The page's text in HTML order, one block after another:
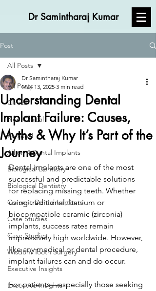
Dr Samintharaj Kumar
Post
All Posts
Clinical
Non Clinical
Personal
All on 4 Dental Implants
Biological Dentistry
Biological Dentistry
Ceramic Dental Implants
Case Studies
Case Studies
Wisdom Tooth Surgery
Executive Insights
Executive Insights
All Posts
Understanding Dental
Implant Failure: Causes,
Myths & Why It’s Part of the
Journey
Dr Samintharaj Kumar
May 13, 2025 3 min read
Dental implants are one of the most
successful and predictable solutions
for replacing missing teeth. Whether
using traditional titanium or
biocompatible ceramic (zirconia)
implants, success rates remain
impressively high worldwide. However,
like any medical or dental procedure,
implant failures can and do occur.
For patients—especially those seeking